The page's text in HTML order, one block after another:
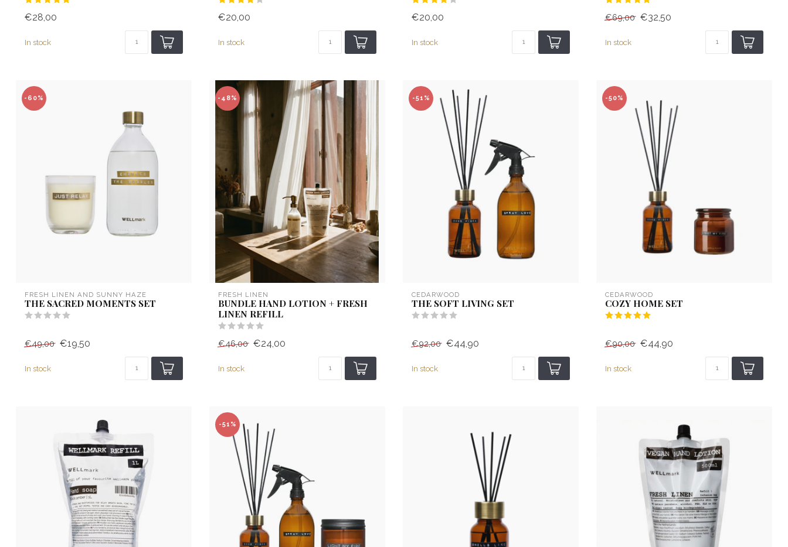
€28,00
In stock
€20,00
In stock
€20,00
In stock
€69,00 €32,50
In stock
-60%
FRESH LINEN AND SUNNY HAZE
THE SACRED MOMENTS SET
€49,00 €19,50
In stock
-48%
FRESH LINEN
BUNDLE HAND LOTION + FRESH
LINEN REFILL
€46,00 €24,00
In stock
-51%
CEDARWOOD
THE SOFT LIVING SET
€92,00 €44,90
In stock
-50%
CEDARWOOD
COZY HOME SET
€90,00 €44,90
In stock
-51%